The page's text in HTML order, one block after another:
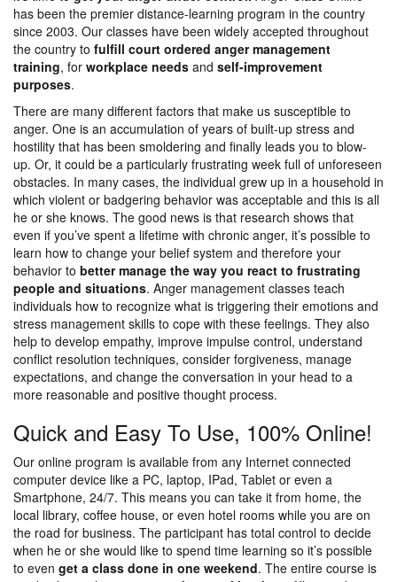
has been the premier distance-learning program in the country
since 2003. Our classes have been widely accepted throughout
the country to fulfill court ordered anger management
training, for workplace needs and self-improvement
purposes.
There are many different factors that make us susceptible to
anger. One is an accumulation of years of built-up stress and
hostility that has been smoldering and finally leads you to blow-
up. Or, it could be a particularly frustrating week full of unforeseen
obstacles. In many cases, the individual grew up in a household in
which violent or badgering behavior was acceptable and this is all
he or she knows. The good news is that research shows that
even if you’ve spent a lifetime with chronic anger, it’s possible to
learn how to change your belief system and therefore your
behavior to better manage the way you react to frustrating
people and situations. Anger management classes teach
individuals how to recognize what is triggering their emotions and
stress management skills to cope with these feelings. They also
help to develop empathy, improve impulse control, understand
conflict resolution techniques, consider forgiveness, manage
expectations, and change the conversation in your head to a
more reasonable and positive thought process.
Quick and Easy To Use, 100% Online!
Our online program is available from any Internet connected
computer device like a PC, laptop, IPad, Tablet or even a
Smartphone, 24/7. This means you can take it from home, the
local library, coffee house, or even hotel rooms while you are on
the road for business. The participant has total control to decide
when he or she would like to spend time learning so it’s possible
to even get a class done in one weekend. The entire course is